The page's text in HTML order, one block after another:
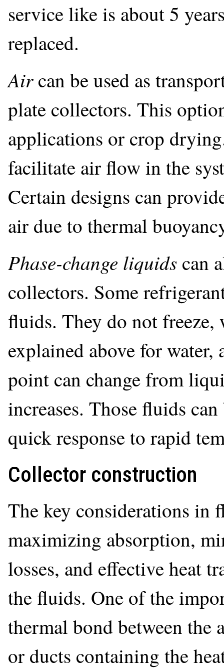
service like is about 5
replaced.
Aircan be used as
plate collectors. This
applications or crop
facilitate air flow in the
Certain designs can
air due to thermal
Phase-change liquids can
collectors. Some
fluids. They do not
explained above for
point can change from
increases. Those fluids
quick response to rapid
Collector construction
The key considerations in
maximizing absorption,
losses, and effective heat
the fluids. One of the
thermal bond between the
or ducts containing the